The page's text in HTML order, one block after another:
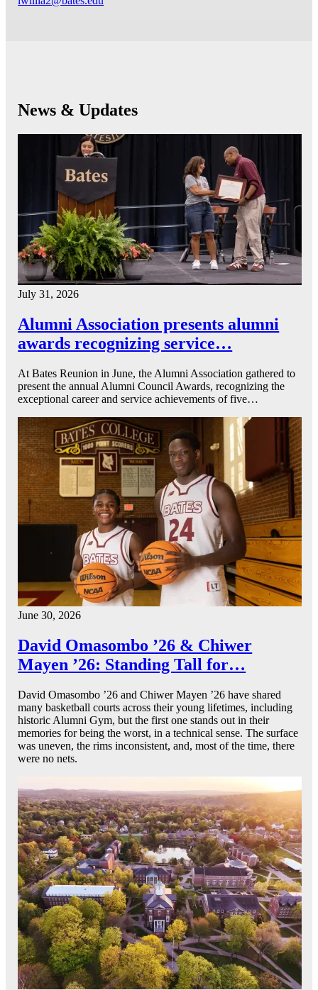
News & Updates
July 31, 2026
Alumni Association presents alumni
awards recognizing service…
At Bates Reunion in June, the Alumni Association gathered to
present the annual Alumni Council Awards, recognizing the
exceptional career and service achievements of five…
June 30, 2026
David Omasombo ’26 & Chiwer
Mayen ’26: Standing Tall for…
David Omasombo ’26 and Chiwer Mayen ’26 have shared
many basketball courts across their young lifetimes, including
historic Alumni Gym, but the first one stands out in their
memories for being the worst, in a technical sense. The surface
was uneven, the rims inconsistent, and, most of the time, there
were no nets.